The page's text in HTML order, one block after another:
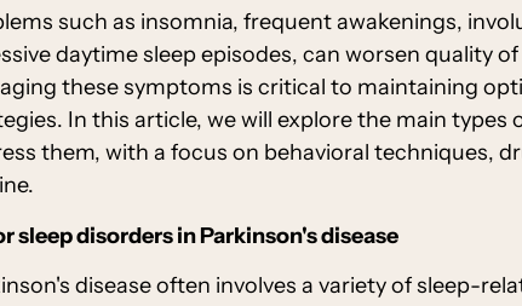
such as insomnia, frequent awakenings,
daytime sleep episodes, can worsen quality
these symptoms is critical to maintaining
In this article, we will explore the main
them, with a focus on behavioral techniques,
sleep disorders in Parkinson's disease
disease often involves a variety of sleep-